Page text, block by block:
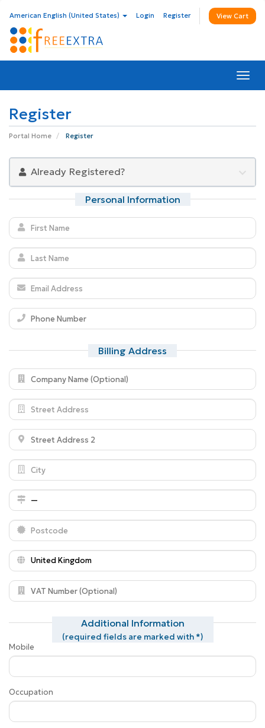
American English (United States) Login Register View Cart
Register
Portal Home Register
Already Registered?
Personal Information
Billing Address
Additional Information
(required fields are marked with *)
Mobile
Occupation